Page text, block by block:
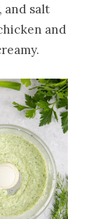
and salt
and